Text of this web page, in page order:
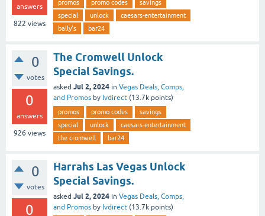
answers
822 views
promos promo codes
savings
special
unlock
caesars-entertainment
bally's
bar24
0
votes
0
answers
926 views
The Cromwell Unlock
Special Savings.
asked Jul 2, 2024 in Vegas Deals, Comps,
and Promos by lvdirect (13.7k points)
promos promo codes
savings
special
unlock
caesars-entertainment
the cromwell
bar24
0
votes
0
Harrahs Las Vegas Unlock
Special Savings.
asked Jul 2, 2024 in Vegas Deals, Comps,
and Promos by lvdirect (13.7k points)